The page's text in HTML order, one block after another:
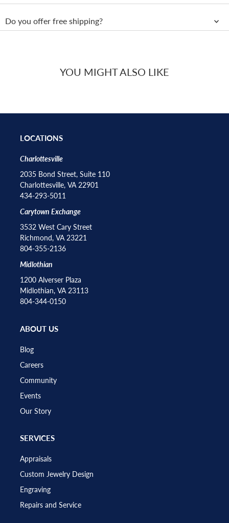
Do you offer free shipping?
YOU MIGHT ALSO LIKE
LOCATIONS
Charlottesville
2035 Bond Street, Suite 110
Charlottesville, VA 22901
434-293-5011
Carytown Exchange
3532 West Cary Street
Richmond, VA 23221
804-355-2136
Midlothian
1200 Alverser Plaza
Midlothian, VA 23113
804-344-0150
ABOUT US
Blog
Careers
Community
Events
Our Story
SERVICES
Appraisals
Custom Jewelry Design
Engraving
Repairs and Service